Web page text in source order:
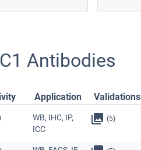
Antibodies
Application Validations
WB, IHC, IP,
ICC
(5)